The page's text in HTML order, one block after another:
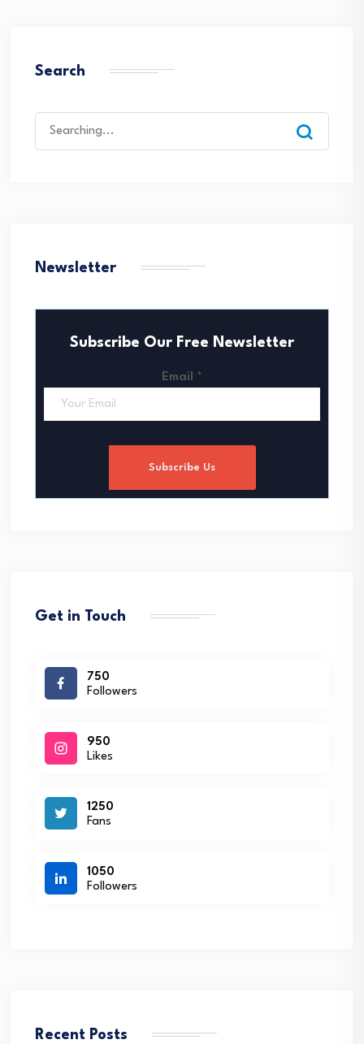
Search
Newsletter
Subscribe Our Free Newsletter
Email *
Subscribe Us
Get in Touch
750
Followers
950
Likes
1250
Fans
1050
Followers
Recent Posts